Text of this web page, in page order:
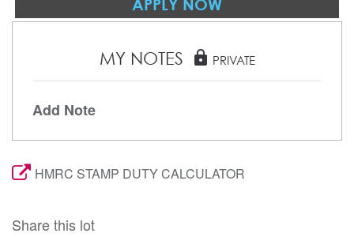
MY NOTES lock PRIVATE
Add Note
HMRC STAMP DUTY CALCULATOR
Share this lot